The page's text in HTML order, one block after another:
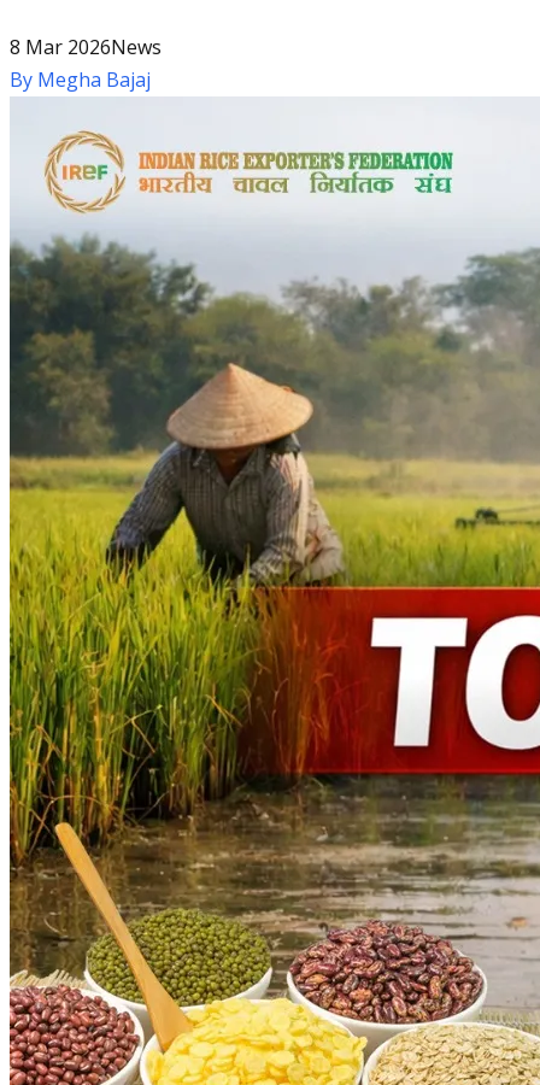
8 Mar 2026News
By Megha Bajaj